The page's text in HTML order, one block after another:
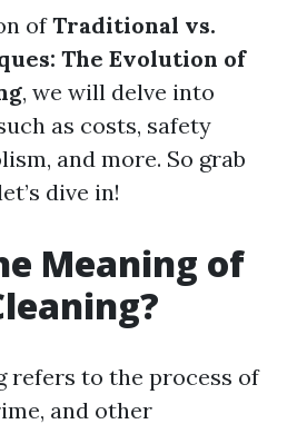
ofTraditional vs.
The Evolution of
, we will delve into
as costs, safety
and more. So grab
dive in!
Meaning of
refers to the process of
and other